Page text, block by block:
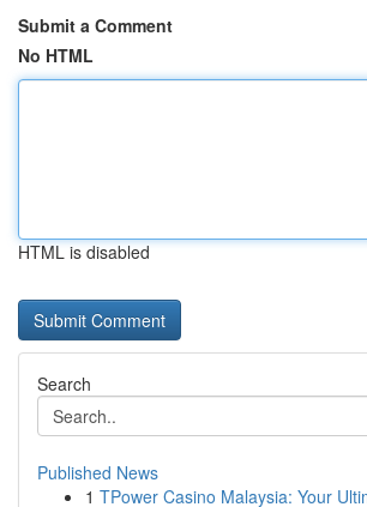
Submit a Comment
No HTML
HTML is disabled
Search
Published News
1 TPower Casino Malaysia: Your